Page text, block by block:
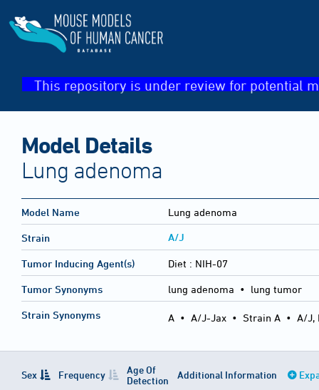
This repository is under review for potential
Model Details
Lung adenoma
Model Name Lung adenoma
Strain A/J
Tumor Inducing Agent(s) Diet : NIH-07
Tumor Synonyms lung adenoma • lung tumor
Strain Synonyms A • A/J-Jax • Strain A • A/J,
Sex Frequency
Age Of
Detection
Additional Information